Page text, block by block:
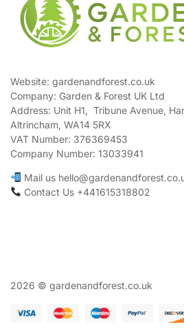
Website: gardenandforest.co.uk
Company: Garden & Forest UK Ltd
Address: Unit H1, Tribune Avenue,
Altrincham, WA14 5RX
VAT Number: 376369453
Company Number: 13033941
Mail us
Contact Us +441615318802
2026 © gardenandforest.co.uk